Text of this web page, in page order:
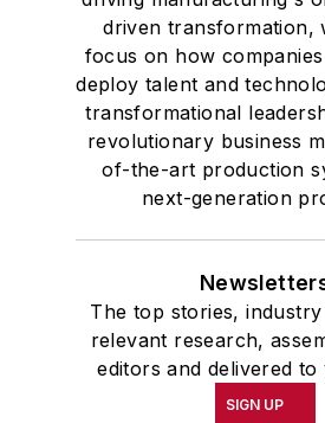
driven transformation,
focus on how
deploy talent and
transformational
revolutionary business
of-the-art production
next-generation
The top stories,
relevant research,
editors and delivered
SIGN UP